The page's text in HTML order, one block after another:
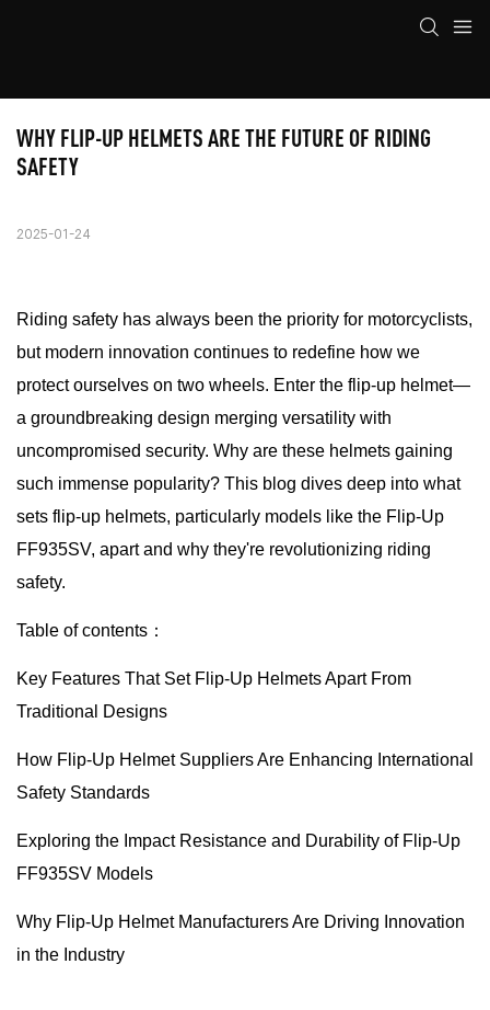
WHY FLIP-UP HELMETS ARE THE FUTURE OF RIDING
SAFETY
2025-01-24
Riding safety has always been the priority for motorcyclists,
but modern innovation continues to redefine how we
protect ourselves on two wheels. Enter the flip-up helmet—
a groundbreaking design merging versatility with
uncompromised security. Why are these helmets gaining
such immense popularity? This blog dives deep into what
sets flip-up helmets, particularly models like the Flip-Up
FF935SV, apart and why they're revolutionizing riding
safety.
Table of contents：
Key Features That Set Flip-Up Helmets Apart From
Traditional Designs
How Flip-Up Helmet Suppliers Are Enhancing International
Safety Standards
Exploring the Impact Resistance and Durability of Flip-Up
FF935SV Models
Why Flip-Up Helmet Manufacturers Are Driving Innovation
in the Industry